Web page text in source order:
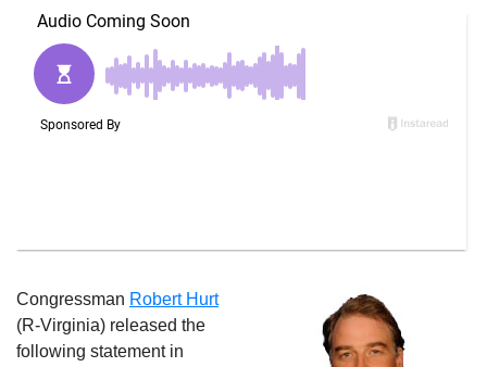
Congressman Robert Hurt
(R-Virginia) released the
following statement in